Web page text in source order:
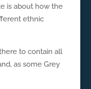
is about how the
ethnic
to contain all
as some Grey